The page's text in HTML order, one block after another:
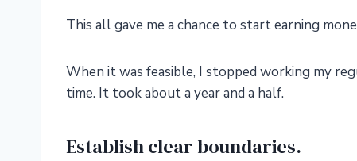
This all gave me a chance to start earning
When it was feasible, I stopped working my
time. It took about a year and a half.
Establish clear boundaries.